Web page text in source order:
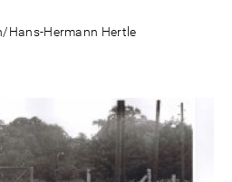
Hans-Hermann Hertle